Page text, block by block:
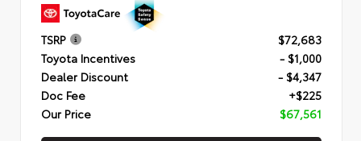
TSRP
$72,683
Toyota Incentives
- $1,000
Dealer Discount
- $4,347
Doc Fee
+$225
Our Price
$67,561